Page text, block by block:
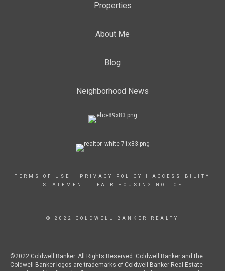
Properties
About Me
Blog
Neighborhood News
TERMS OF USE PRIVACY POLICY
ACCESSIBILITY
STATEMENT
FAIR HOUSING NOTICE
© 2022 COLDWELL BANKER REALTY
©2022 Coldwell Banker. All Rights Reserved. Coldwell Banker and the
Coldwell Banker logos are trademarks of Coldwell Banker Real Estate